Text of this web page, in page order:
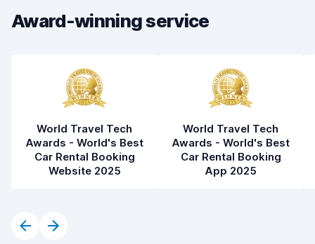
Award-winning service
World Travel Tech
Awards - World's Best
Car Rental Booking
Website 2025
World Travel Tech
Awards - World's Best
Car Rental Booking
App 2025